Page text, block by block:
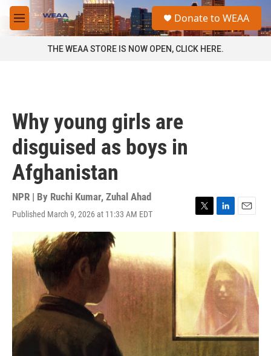
Skip to main content
M
e
a
Donate to WEAA
THE WEAA STORE IS NOW OPEN, CLICK HERE.
Why young girls are
disguised as boys in
Afghanistan
NPR | By Ruchi Kumar, Zuhal Ahad
Published March 9, 2026 at 11:33 AM EDT
T
w
t
e
L
i
e
d
I
n
E
m
l